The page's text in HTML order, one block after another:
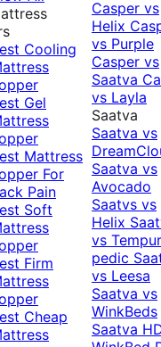
Cooling
Gel
Mattress
For
Pain
Soft
Firm
Cheap
Casper vs
Helix
vs Purple
Casper vs
Saatva
vs Layla
Saatva
Saatva vs
Saatva vs
Avocado
Saatvs vs
Helix
vs
pedic
vs Leesa
Saatva vs
WinkBeds
Saatva